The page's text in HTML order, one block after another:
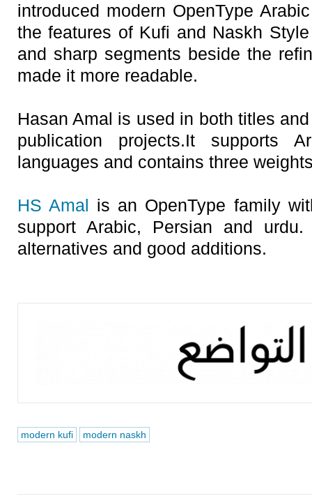
introduced modern OpenType
the features of Kufi and Naskh
and sharp segments beside the
made it more readable.
Hasan Amal is used in both titles
publication projects.It supports
languages and contains three
HS Amal is an OpenType family
support Arabic, Persian and
alternatives and good additions.
modern kufi modern naskh